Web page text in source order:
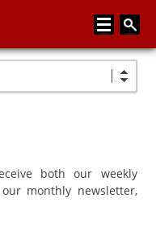
both our weekly
monthly newsletter,